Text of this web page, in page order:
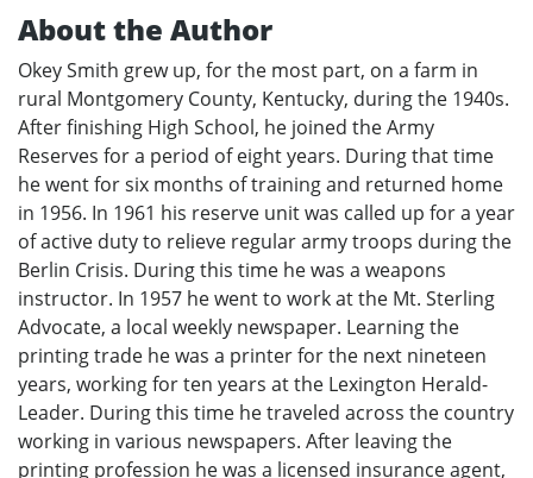
About the Author
Okey Smith grew up, for the most part, on a farm in
rural Montgomery County, Kentucky, during the 1940s.
After finishing High School, he joined the Army
Reserves for a period of eight years. During that time
he went for six months of training and returned home
in 1956. In 1961 his reserve unit was called up for a year
of active duty to relieve regular army troops during the
Berlin Crisis. During this time he was a weapons
instructor. In 1957 he went to work at the Mt. Sterling
Advocate, a local weekly newspaper. Learning the
printing trade he was a printer for the next nineteen
years, working for ten years at the Lexington Herald-
Leader. During this time he traveled across the country
working in various newspapers. After leaving the
printing profession he was a licensed insurance agent,